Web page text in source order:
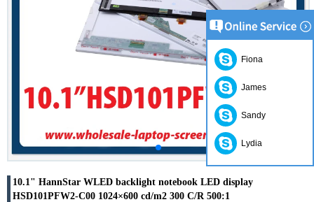
10.1" HannStar WLED backlight notebook LED display
HSD101PFW2-C00 1024×600 cd/m2 300 C/R 500:1
Fiona
James
Sandy
Lydia